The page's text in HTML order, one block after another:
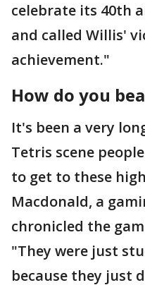
celebrate its 40th
and called Willis'
achievement."
How do you
It's been a very
Tetris scene
to get to these
Macdonald, a
chronicled the
"They were just
because they just